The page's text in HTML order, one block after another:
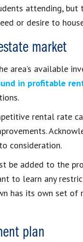
attending, but
or desire to
market
area’s available
in profitable
rental rate
consideration.
added to the
to learn any
has its own set
plan